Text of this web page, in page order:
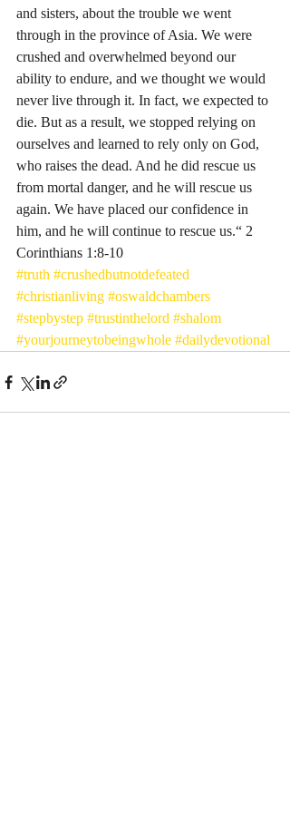
and sisters, about the trouble we went
through in the province of Asia. We were
crushed and overwhelmed beyond our
ability to endure, and we thought we would
never live through it. In fact, we expected to
die. But as a result, we stopped relying on
ourselves and learned to rely only on God,
who raises the dead. And he did rescue us
from mortal danger, and he will rescue us
again. We have placed our confidence in
him, and he will continue to rescue us.“ 2
Corinthians‬ ‭1‬:‭8‬-‭10‬ ‭
#truth #crushedbutnotdefeated
#christianliving #oswaldchambers
#stepbystep #trustinthelord #shalom
#yourjourneytobeingwhole #dailydevotional